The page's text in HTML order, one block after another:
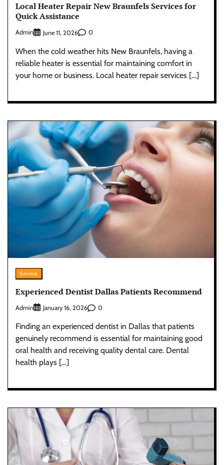
Local Heater Repair New Braunfels Services for
Quick Assistance
Admin June 11, 2026 0
When the cold weather hits New Braunfels, having a
reliable heater is essential for maintaining comfort in
your home or business. Local heater repair services […]
Service
Experienced Dentist Dallas Patients Recommend
Admin January 16, 2026 0
Finding an experienced dentist in Dallas that patients
genuinely recommend is essential for maintaining good
oral health and receiving quality dental care. Dental
health plays […]